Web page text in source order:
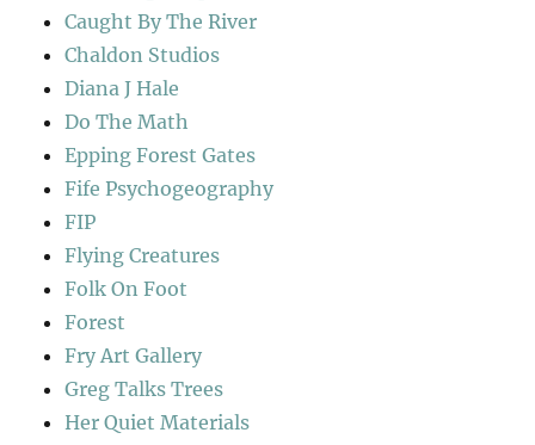
Caught By The River
Chaldon Studios
Diana J Hale
Do The Math
Epping Forest Gates
Fife Psychogeography
FIP
Flying Creatures
Folk On Foot
Forest
Fry Art Gallery
Greg Talks Trees
Her Quiet Materials